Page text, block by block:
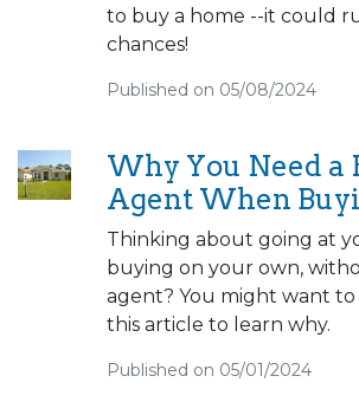
to buy a home --it could
chances!
Published on 05/08/2024
Why You Need a
Agent When
Thinking about going at
buying on your own,
agent? You might want to
this article to learn why.
Published on 05/01/2024